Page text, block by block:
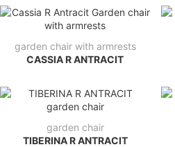
garden chair with armrests
CASSIA R ANTRACIT
garden chair
TIBERINA R ANTRACIT